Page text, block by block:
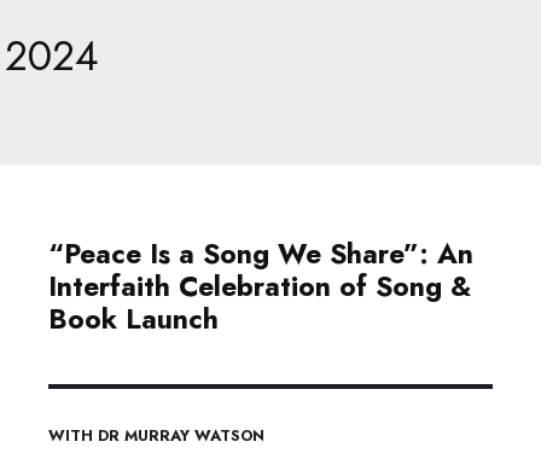
2024
“Peace Is a Song We Share”: An
Interfaith Celebration of Song &
Book Launch
WITH DR MURRAY WATSON